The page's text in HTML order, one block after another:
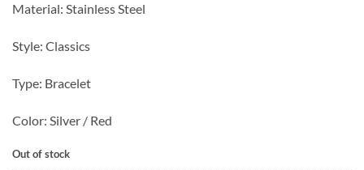
customer
was:
Material: Stainless Steel
Style: Classics
Type: Bracelet
Color: Silver / Red
Out of stock